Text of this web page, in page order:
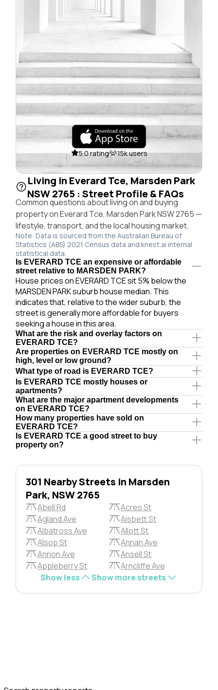
5.0 rating 15k users
Living in Everard Tce, Marsden Park
NSW 2765 : Street Profile & FAQs
Common questions about living on and buying
property on Everard Tce, Marsden Park NSW 2765 —
lifestyle, transport, and the local housing market.
Note: Data is sourced from the Australian Bureau of
Statistics (ABS) 2021 Census data and knest.ai internal
statistical data.
Is EVERARD TCE an expensive or affordable
street relative to MARSDEN PARK?
House prices on EVERARD TCE sit 5% below the
MARSDEN PARK suburb house median. This
indicates that, relative to the wider suburb, the
street is generally more affordable for buyers
seeking a house in this area.
What are the risk and overlay factors on
EVERARD TCE?
Are properties on EVERARD TCE mostly on
high, level or low ground?
What type of road is EVERARD TCE?
Is EVERARD TCE mostly houses or
apartments?
What are the major apartment developments
on EVERARD TCE?
How many properties have sold on
EVERARD TCE?
Is EVERARD TCE a good street to buy
property on?
301 Nearby Streets in Marsden
Park, NSW 2765
Abell Rd
Acres St
Agland Ave
Aisbett St
Albatross Ave
Allott St
Alsop St
Annan Ave
Annon Ave
Ansell St
Appleberry St
Arncliffe Ave
Show less
Show more streets